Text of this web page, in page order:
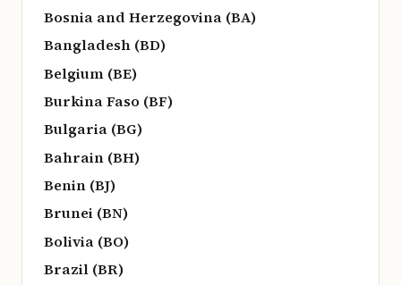
Bosnia and Herzegovina (BA)
Bangladesh (BD)
Belgium (BE)
Burkina Faso (BF)
Bulgaria (BG)
Bahrain (BH)
Benin (BJ)
Brunei (BN)
Bolivia (BO)
Brazil (BR)